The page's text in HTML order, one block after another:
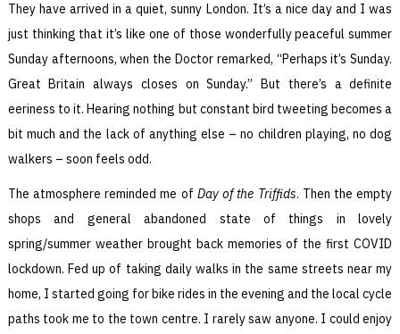
They have arrived in a quiet, sunny London. It’s a nice day and I was
just thinking that it’s like one of those wonderfully peaceful summer
Sunday afternoons, when the Doctor remarked, “Perhaps it’s Sunday.
Great Britain always closes on Sunday.” But there’s a definite
eeriness to it. Hearing nothing but constant bird tweeting becomes a
bit much and the lack of anything else – no children playing, no dog
walkers – soon feels odd.
The atmosphere reminded me of Day of the Triffids. Then the empty
shops and general abandoned state of things in lovely
spring/summer weather brought back memories of the first COVID
lockdown. Fed up of taking daily walks in the same streets near my
home, I started going for bike rides in the evening and the local cycle
paths took me to the town centre. I rarely saw anyone. I could enjoy